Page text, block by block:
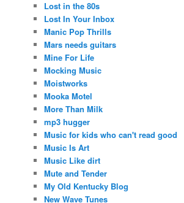
Lost in the 80s
Lost In Your Inbox
Manic Pop Thrills
Mars needs guitars
Mine For Life
Mocking Music
Moistworks
Mooka Motel
More Than Milk
mp3 hugger
Music for kids who can't read good
Music Is Art
Music Like dirt
Mute and Tender
My Old Kentucky Blog
New Wave Tunes